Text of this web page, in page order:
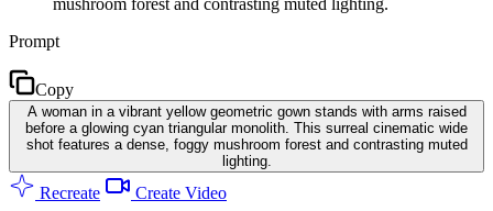
Prompt
Copy
A woman in a vibrant yellow geometric gown stands with arms raised
before a glowing cyan triangular monolith. This surreal cinematic wide
shot features a dense, foggy mushroom forest and contrasting muted
lighting.
Recreate Create Video